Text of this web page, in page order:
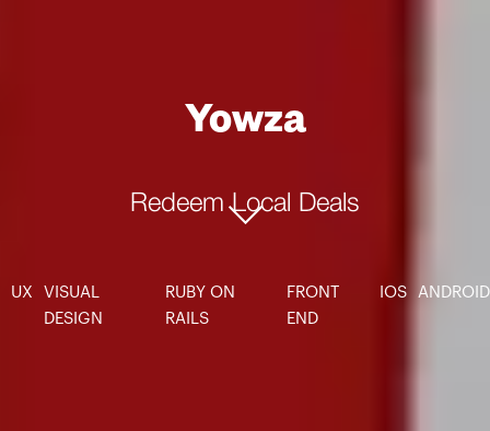
Yowza
Redeem Local Deals
UX
VISUAL
DESIGN
RUBY ON
RAILS
FRONT
END
IOS ANDROID